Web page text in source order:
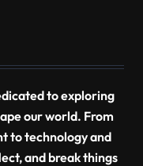
to exploring
our world. From
to technology and
and break things